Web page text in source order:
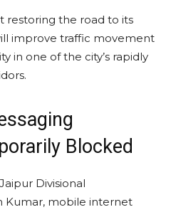
restoring the road to its
improve traffic movement
in one of the city’s rapidly
Blocked
Divisional
Kumar, mobile internet